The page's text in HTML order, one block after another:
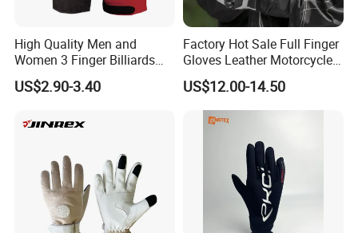
High Quality Men and
Women 3 Finger Billiards
Gloves Pool Cue Gloves
Snooker Cue Gloves Billiard
US$2.90-3.40
Factory Hot Sale Full Finger
Gloves Leather Motorcycle
Touch Screen Motor Bike
Leather Hand Gloves
Motorcycle Protection Afs6
US$12.00-14.50